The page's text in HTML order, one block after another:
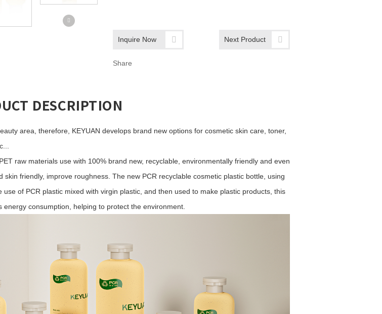
Inquire Now Next Product
Share
DESCRIPTION
area, therefore, KEYUAN develops brand new options for cosmetic skin care, toner,
raw materials use with 100% brand new, recyclable, environmentally friendly and even
friendly, improve roughness. The new PCR recyclable cosmetic plastic bottle, using
of PCR plastic mixed with virgin plastic, and then used to make plastic products, this
consumption, helping to protect the environment.